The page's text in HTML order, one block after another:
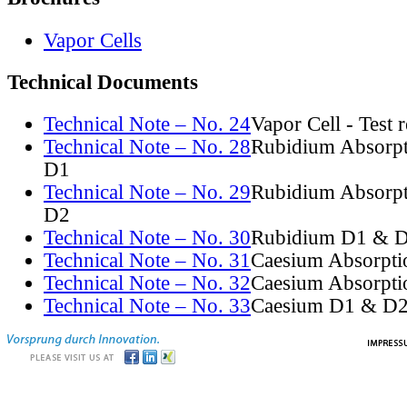
Vapor Cells
Technical Documents
Technical Note – No. 24Vapor Cell - Test
Technical Note – No. 28Rubidium
D1
Technical Note – No. 29Rubidium
D2
Technical Note – No. 30Rubidium D1 &
Technical Note – No. 31Caesium
Technical Note – No. 32Caesium
Technical Note – No. 33Caesium D1 &